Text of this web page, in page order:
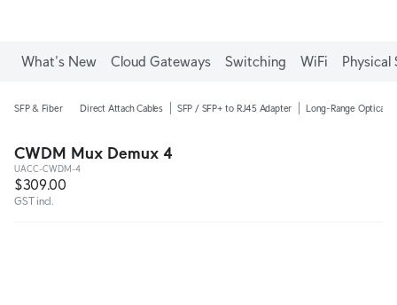
What's New Cloud Gateways Switching WiFi Physical
SFP & Fiber Direct Attach Cables SFP / SFP+ to RJ45 Adapter Long-Range Optical
CWDM Mux Demux 4
UACC-CWDM-4
$309.00
GST incl.